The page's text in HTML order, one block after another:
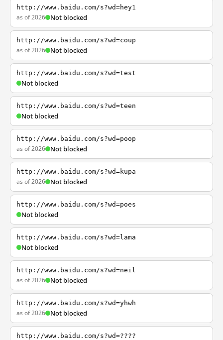
http://www.baidu.com/s?wd=hey1
as of 2026 Not blocked
http://www.baidu.com/s?wd=coup
as of 2026 Not blocked
http://www.baidu.com/s?wd=test
Not blocked
http://www.baidu.com/s?wd=teen
Not blocked
http://www.baidu.com/s?wd=poop
as of 2026 Not blocked
http://www.baidu.com/s?wd=kupa
as of 2026 Not blocked
http://www.baidu.com/s?wd=poes
Not blocked
http://www.baidu.com/s?wd=lama
Not blocked
http://www.baidu.com/s?wd=neil
as of 2026 Not blocked
http://www.baidu.com/s?wd=yhwh
as of 2026 Not blocked
http://www.baidu.com/s?wd=????